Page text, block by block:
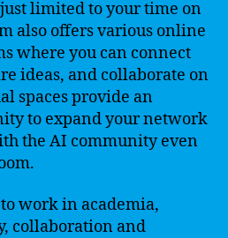
limited to your time on
also offers various online
where you can connect
ideas, and collaborate on
spaces provide an
to expand your network
the AI community even
work in academia,
collaboration and